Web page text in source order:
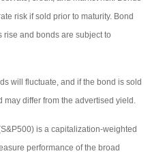
risk if sold prior to maturity. Bond
and bonds are subject to
will fluctuate, and if the bond is sold
may differ from the advertised yield.
is a capitalization-weighted
performance of the broad